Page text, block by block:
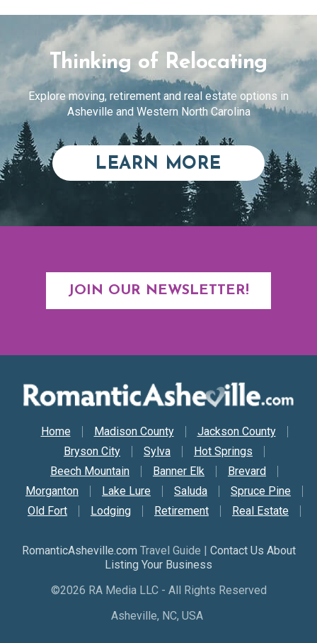
Thinking of Relocating
Explore moving, retirement and real estate options in
Asheville and Western North Carolina
LEARN MORE ABOUT
JOIN OUR NEWSLETTER!
Secondary Nav
Home Madison County
Jackson County
Bryson City
Sylva
Hot Springs
Beech Mountain
Banner Elk
Brevard
Morganton
Lake Lure Saluda
Spruce Pine
Old Fort
Lodging Retirement Real Estate
RomanticAsheville.com Travel Guide | Contact Us About
Listing Your Business
©2026 RA Media LLC - All Rights Reserved
Asheville, NC, USA